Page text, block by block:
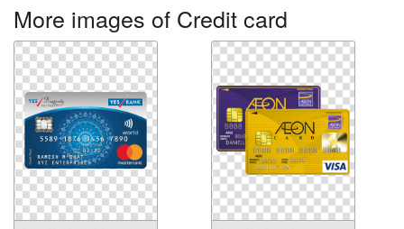
More images of Credit card